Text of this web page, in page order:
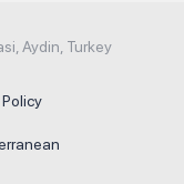
Aydin, Turkey